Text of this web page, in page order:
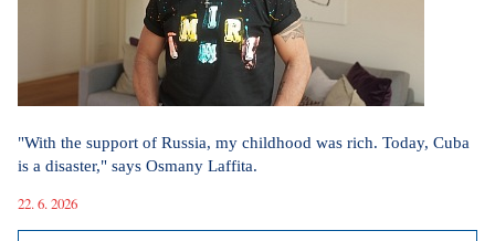
"With the support of Russia, my childhood was rich. Today, Cuba
is a disaster," says Osmany Laffita.
22. 6. 2026